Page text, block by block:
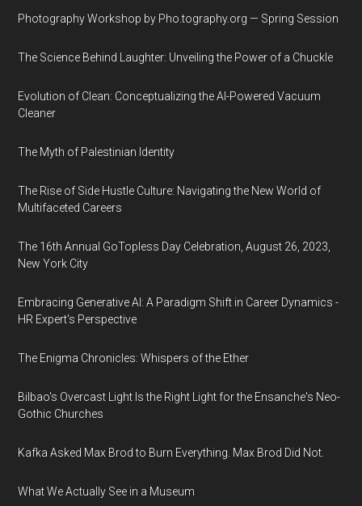
Photography Workshop by Pho.tography.org — Spring Session
The Science Behind Laughter: Unveiling the Power of a Chuckle
Evolution of Clean: Conceptualizing the AI-Powered Vacuum
Cleaner
The Myth of Palestinian Identity
The Rise of Side Hustle Culture: Navigating the New World of
Multifaceted Careers
The 16th Annual GoTopless Day Celebration, August 26, 2023,
New York City
Embracing Generative AI: A Paradigm Shift in Career Dynamics -
HR Expert's Perspective
The Enigma Chronicles: Whispers of the Ether
Bilbao's Overcast Light Is the Right Light for the Ensanche's Neo-
Gothic Churches
Kafka Asked Max Brod to Burn Everything. Max Brod Did Not.
What We Actually See in a Museum